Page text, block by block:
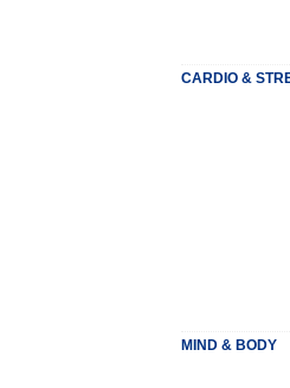
CARDIO &
MIND & BODY